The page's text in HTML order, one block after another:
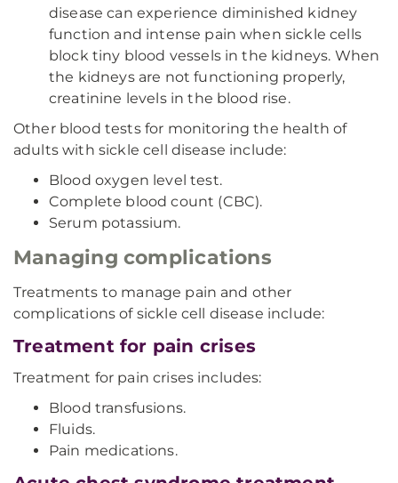
disease can experience diminished kidney
function and intense pain when sickle cells
block tiny blood vessels in the kidneys. When
the kidneys are not functioning properly,
creatinine levels in the blood rise.
Other blood tests for monitoring the health of
adults with sickle cell disease include:
Blood oxygen level test.
Complete blood count (CBC).
Serum potassium.
Managing complications
Treatments to manage pain and other
complications of sickle cell disease include:
Treatment for pain crises
Treatment for pain crises includes:
Blood transfusions.
Fluids.
Pain medications.